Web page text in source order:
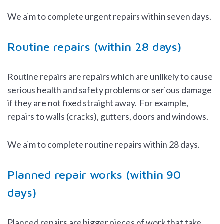
We aim to complete urgent repairs within seven days.
Routine repairs (within 28 days)
Routine repairs are repairs which are unlikely to cause
serious health and safety problems or serious damage
if they are not fixed straight away. For example,
repairs to walls (cracks), gutters, doors and windows.
We aim to complete routine repairs within 28 days.
Planned repair works (within 90
days)